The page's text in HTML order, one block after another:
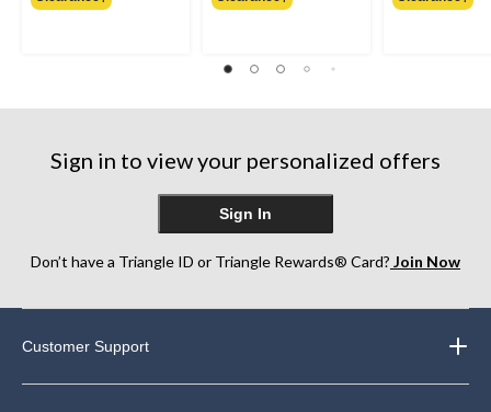
Sign in to view your personalized offers
Sign In
Don’t have a Triangle ID or Triangle Rewards® Card? Join Now
Customer Support